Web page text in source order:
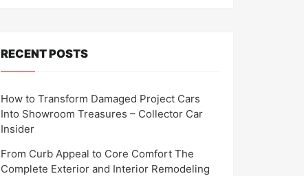
RECENT POSTS
How to Transform Damaged Project Cars
Into Showroom Treasures – Collector Car
Insider
From Curb Appeal to Core Comfort The
Complete Exterior and Interior Remodeling